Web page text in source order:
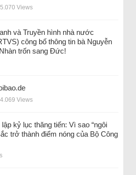
Views
và Truyền hình nhà nước
công bố thông tin bà Nguyễn
trốn sang Đức!
Views
kỷ lục thăng tiến: Vì sao “ngôi
trở thành điểm nóng của Bộ Công